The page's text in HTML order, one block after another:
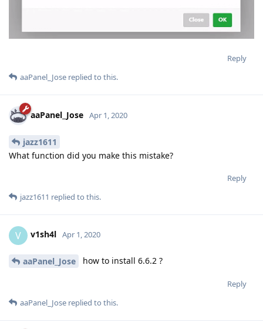
Reply
aaPanel_Jose replied to this.
aaPanel_Jose Apr 1, 2020
jazz1611
What function did you make this mistake?
Reply
jazz1611 replied to this.
V v1sh4l Apr 1, 2020
aaPanel_Jose how to install 6.6.2 ?
Reply
aaPanel_Jose replied to this.